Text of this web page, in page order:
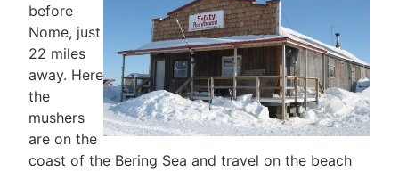
before
Nome, just
22 miles
away. Here
the
mushers
are on the
coast of the Bering Sea and travel on the beach